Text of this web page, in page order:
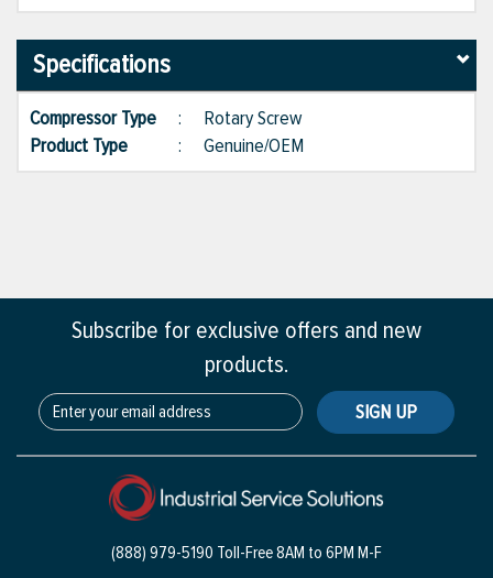
Specifications
Compressor Type : Rotary Screw
Product Type
: Genuine/OEM
Subscribe for exclusive offers and new
products.
SIGN UP
(888) 979-5190 Toll-Free8AM to 6PM M-F